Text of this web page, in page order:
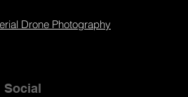
Drone Photography
Social